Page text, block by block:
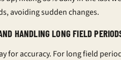
avoiding sudden changes.
HANDLING LONG FIELD
for accuracy. For long field